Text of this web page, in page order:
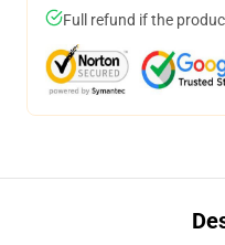
Full refund if the